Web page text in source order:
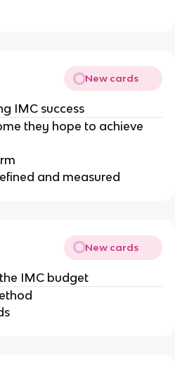
New cards
IMC success
they hope to achieve
and measured
New cards
IMC budget